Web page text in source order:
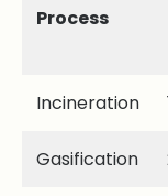
Process
Incineration
Gasification